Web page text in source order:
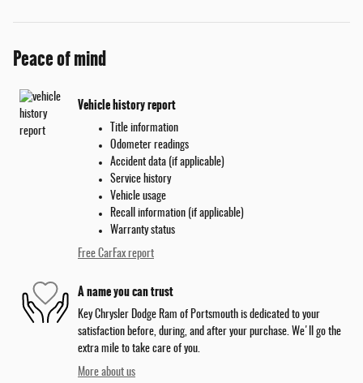
Peace of mind
Vehicle history report
Title information
Odometer readings
Accident data (if applicable)
Service history
Vehicle usage
Recall information (if applicable)
Warranty status
Free CarFax report
A name you can trust
Key Chrysler Dodge Ram of Portsmouth is dedicated to your
satisfaction before, during, and after your purchase. We'll go the
extra mile to take care of you.
More about us